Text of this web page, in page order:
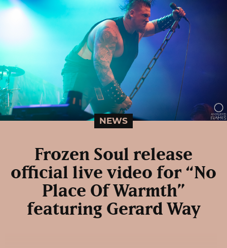
NEWS
Frozen Soul release
official live video for “No
Place Of Warmth”
featuring Gerard Way